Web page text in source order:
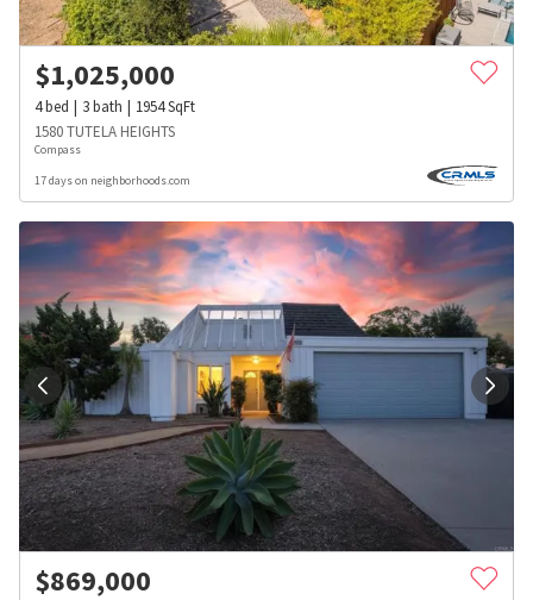
$1,025,000
4bed 3bath 1954SqFt
1580 TUTELA HEIGHTS
Compass
17 days on neighborhoods.com
$869,000